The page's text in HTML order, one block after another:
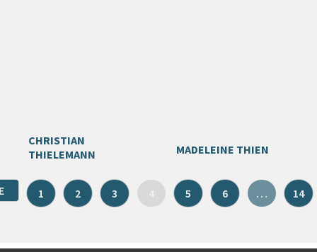
CHRISTIAN
THIELEMANN
MADELEINE THIEN
1 2 3 4 5 6 … 14